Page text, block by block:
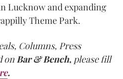
Lucknow and expanding
Theme Park.
Columns, Press
on Bar & Bench, please fill
.